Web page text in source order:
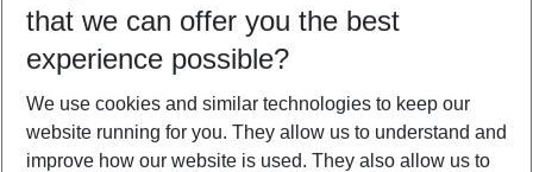
Who will travel
2 adults No children
Show more filter
that we can offer you the best
experience possible?
We use cookies and similar technologies to keep our
website running for you. They allow us to understand and
improve how our website is used. They also allow us to